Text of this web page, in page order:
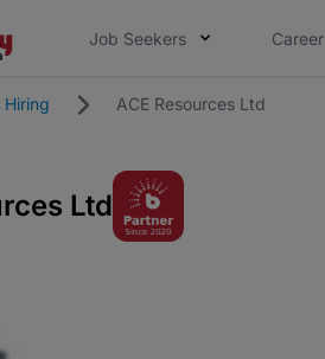
Job Seekers Career
Hiring ACE Resources Ltd
Ltd